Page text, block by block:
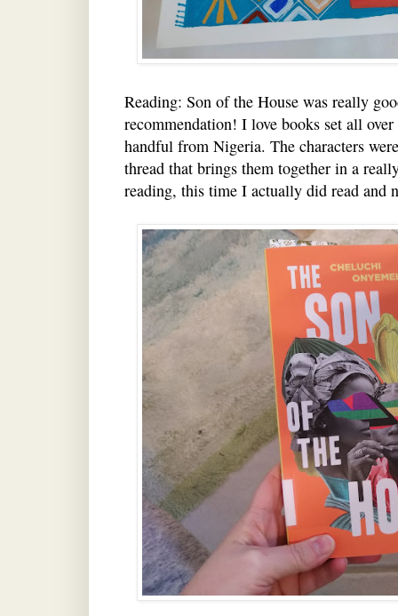
Reading: Son of the House was really
recommendation! I love books set all
handful from Nigeria. The characters
thread that brings them together in a
reading, this time I actually did read and